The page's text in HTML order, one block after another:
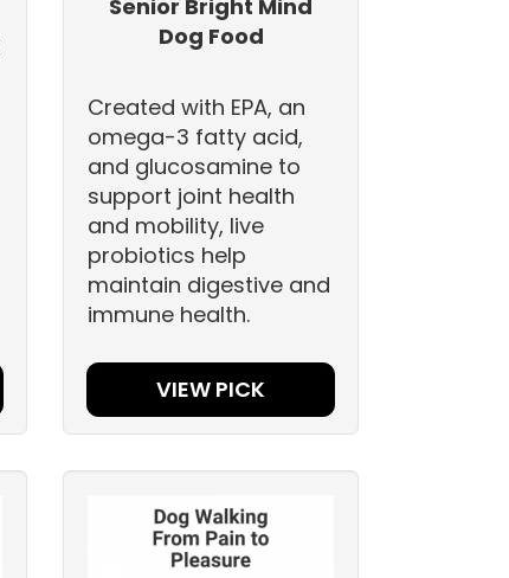
Senior Bright Mind
Dog Food
Created with EPA, an
omega-3 fatty acid,
and glucosamine to
support joint health
and mobility, live
probiotics help
maintain digestive and
immune health.
VIEW PICK